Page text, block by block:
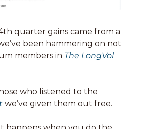
quarter gains came from a
been hammering on not
members in The LongVol
we’ve given them out free.